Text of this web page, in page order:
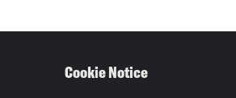
Cookie Notice